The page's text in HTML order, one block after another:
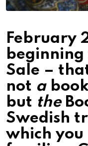
February
beginning
Sale –
not a
but the
Swedish
which you